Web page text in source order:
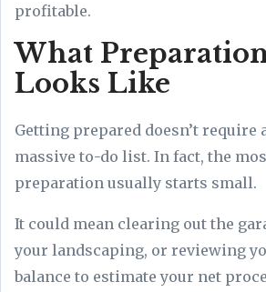
profitable.
What
Looks Like
Getting prepared doesn’t require
massive to-do list. In fact, the
preparation usually starts small.
It could mean clearing out the
your landscaping, or reviewing
balance to estimate your net